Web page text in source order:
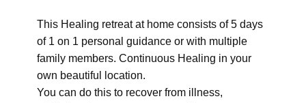
This Healing retreat at home consists of 5 days
of 1 on 1 personal guidance or with multiple
family members. Continuous Healing in your
own beautiful location.
You can do this to recover from illness,